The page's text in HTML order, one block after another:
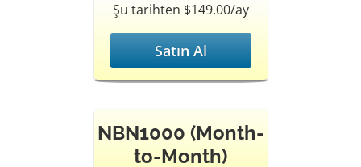
Şu tarihten $149.00/ay
Satın Al
NBN1000 (Month-
to-Month)